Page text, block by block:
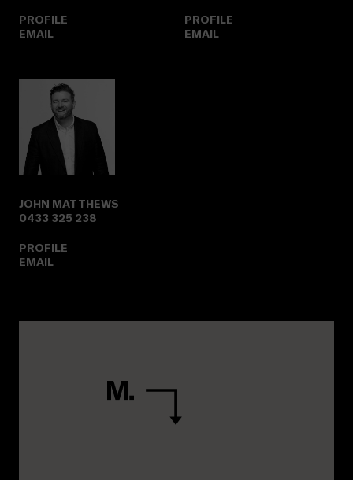
PROFILE
EMAIL
PROFILE
EMAIL
JOHN MATTHEWS
0433 325 238
PROFILE
EMAIL